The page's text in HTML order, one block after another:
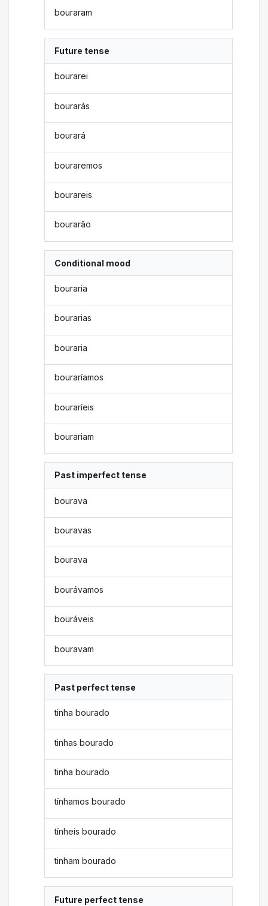
bouraram
Future tense
bourarei
bourarás
bourará
bouraremos
bourareis
bourarão
Conditional mood
bouraria
bourarias
bouraria
bouraríamos
bouraríeis
bourariam
Past imperfect tense
bourava
bouravas
bourava
bourávamos
bouráveis
bouravam
Past perfect tense
tinha bourado
tinhas bourado
tinha bourado
tínhamos bourado
tínheis bourado
tinham bourado
Future perfect tense